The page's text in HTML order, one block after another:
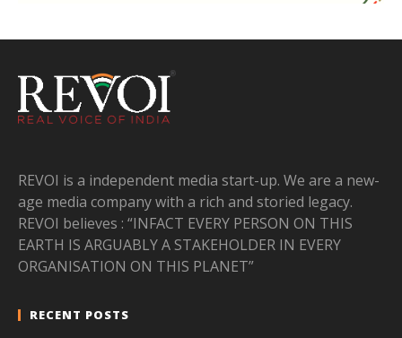
REVOI is a independent media start-up. We are a new-
age media company with a rich and storied legacy.
REVOI believes : “INFACT EVERY PERSON ON THIS
EARTH IS ARGUABLY A STAKEHOLDER IN EVERY
ORGANISATION ON THIS PLANET”
RECENT POSTS